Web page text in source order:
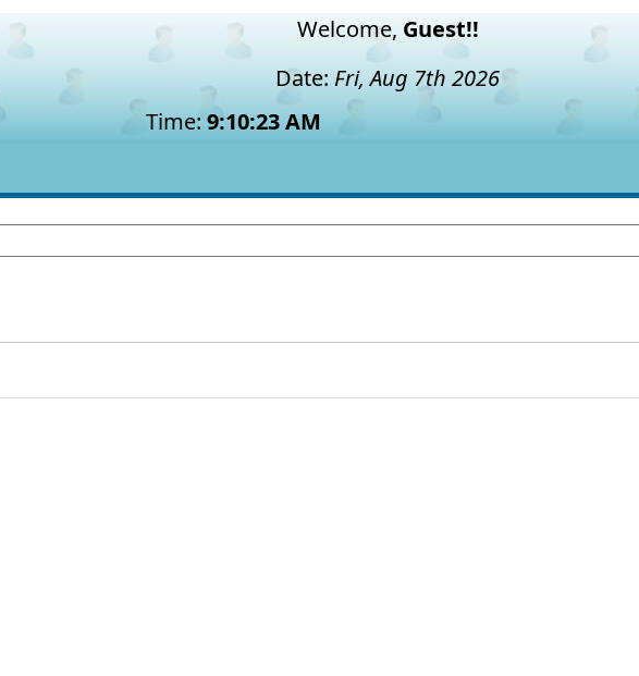
Welcome, Guest!!
Date: Fri, Aug 7th 2026
Time: 9:10:24 AM